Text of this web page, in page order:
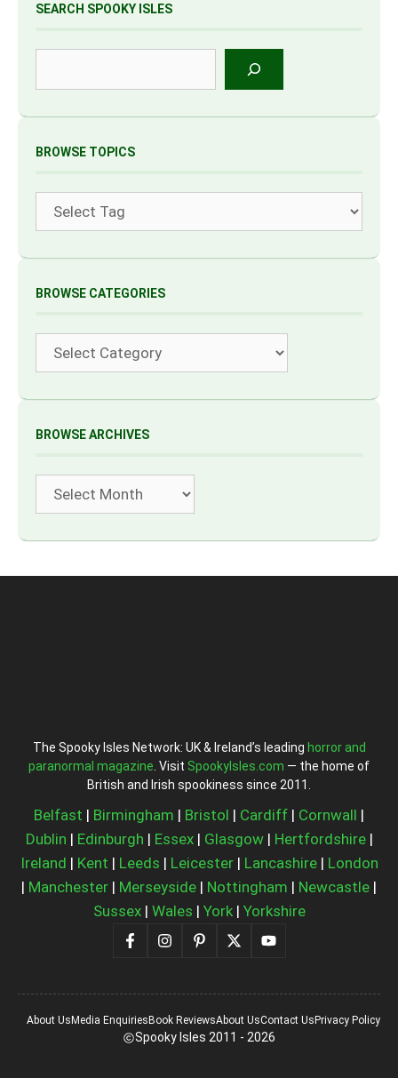
SEARCH SPOOKY ISLES
BROWSE TOPICS
BROWSE CATEGORIES
BROWSE ARCHIVES
The Spooky Isles Network: UK & Ireland’s leading horror and
paranormal magazine. Visit SpookyIsles.com — the home of
British and Irish spookiness since 2011.
Belfast | Birmingham | Bristol | Cardiff | Cornwall |
Dublin | Edinburgh | Essex| Glasgow| Hertfordshire|
Ireland | Kent | Leeds | Leicester| Lancashire| London
| Manchester | Merseyside | Nottingham | Newcastle |
Sussex| Wales | York| Yorkshire
Spooky Isles 2011 - 2026
About Us Media Enquiries Book ReviewsAbout UsContact Us Privacy Policy